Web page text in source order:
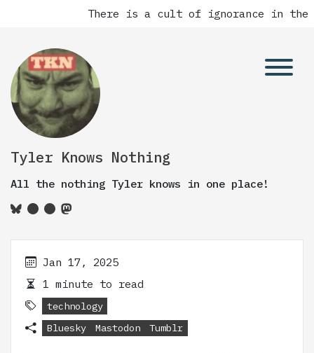
There is a cult of ignorance in the
Tyler Knows Nothing
All the nothing Tyler knows in one place!
Jan 17, 2025
1 minute to read
technology
Bluesky
Mastodon Tumblr